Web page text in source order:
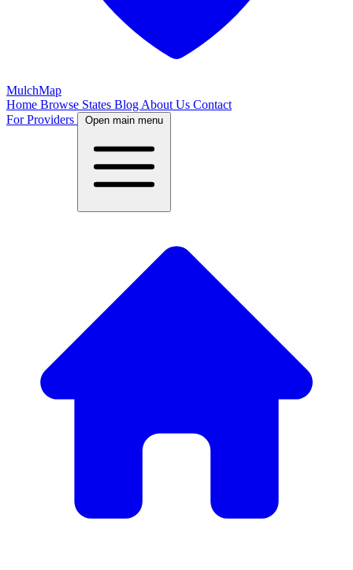
MulchMap
Home Browse States Blog About Us Contact
For Providers
Open main menu